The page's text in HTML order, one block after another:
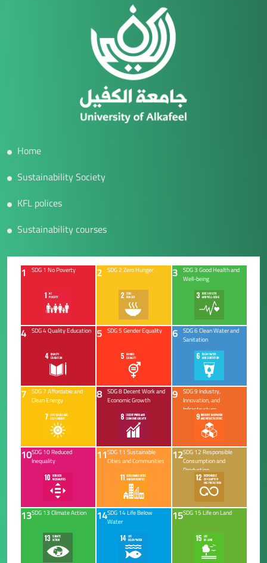
Home
Sustainability Society
KFL polices
Sustainability courses
1 SDG 1 No Poverty 2 SDG 2 Zero Hunger 3 SDG 3 Good Health and
Well-being
4 SDG 4 Quality Education 5 SDG 5 Gender Equality 6 SDG 6 Clean Water and
Sanitation
7 SDG 7 Affordable and
Clean Energy 8 SDG 8 Decent Work and
Economic Growth 9 SDG 9 Industry,
Innovation, and
Infrastructure
10SDG 10 Reduced
Inequality 11SDG 11 Sustainable
Cities and Communities 12SDG 12 Responsible
Consumption and
Production
13SDG 13 Climate Action 14SDG 14 Life Below
Water 15SDG 15 Life on Land